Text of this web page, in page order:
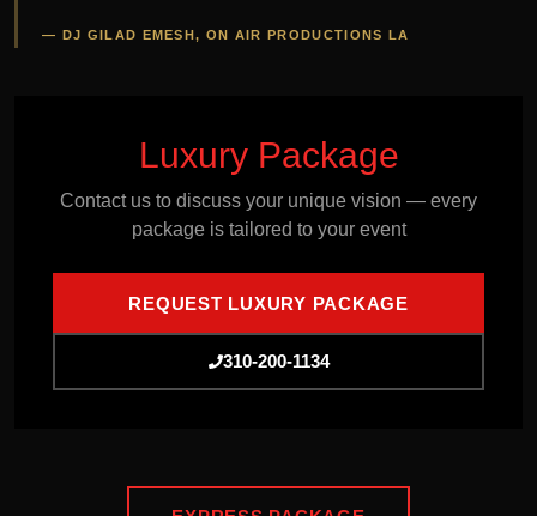
— DJ GILAD EMESH, ON AIR PRODUCTIONS LA
Luxury Package
Contact us to discuss your unique vision — every
package is tailored to your event
REQUEST LUXURY PACKAGE
310-200-1134